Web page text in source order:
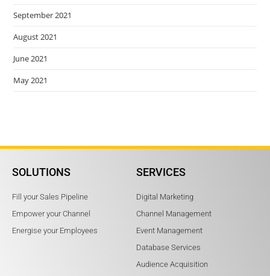
September 2021
August 2021
June 2021
May 2021
SOLUTIONS
Fill your Sales Pipeline
Empower your Channel
Energise your Employees
SERVICES
Digital Marketing
Channel Management
Event Management
Database Services
Audience Acquisition